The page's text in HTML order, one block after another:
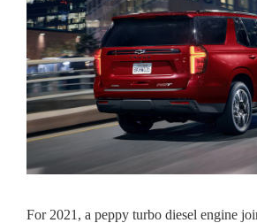
For 2021, a peppy turbo diesel engine